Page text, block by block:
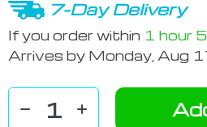
7-Day Delivery
If you order within 1 hour
Arrives by Monday, Aug